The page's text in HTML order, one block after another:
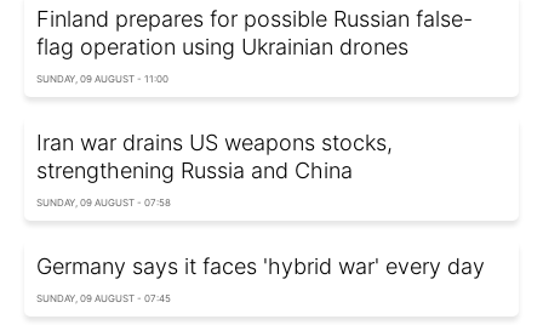
Finland prepares for possible Russian false-
flag operation using Ukrainian drones
SUNDAY, 09 AUGUST - 11:00
Iran war drains US weapons stocks,
strengthening Russia and China
SUNDAY, 09 AUGUST - 07:58
Germany says it faces 'hybrid war' every day
SUNDAY, 09 AUGUST - 07:45